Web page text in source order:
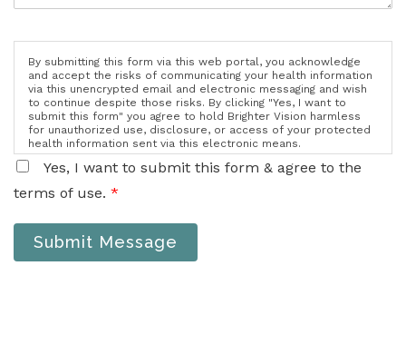
By submitting this form via this web portal, you acknowledge
and accept the risks of communicating your health information
via this unencrypted email and electronic messaging and wish
to continue despite those risks. By clicking "Yes, I want to
submit this form" you agree to hold Brighter Vision harmless
for unauthorized use, disclosure, or access of your protected
health information sent via this electronic means.
Yes, I want to submit this form & agree to the
terms of use. *
Submit Message